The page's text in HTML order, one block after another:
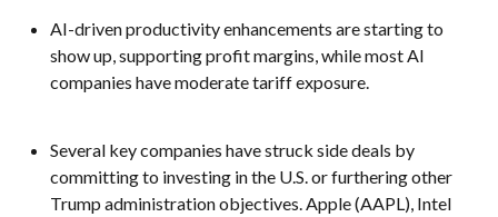
AI-driven productivity enhancements are starting to
show up, supporting profit margins, while most AI
companies have moderate tariff exposure.
Several key companies have struck side deals by
committing to investing in the U.S. or furthering other
Trump administration objectives. Apple (AAPL), Intel